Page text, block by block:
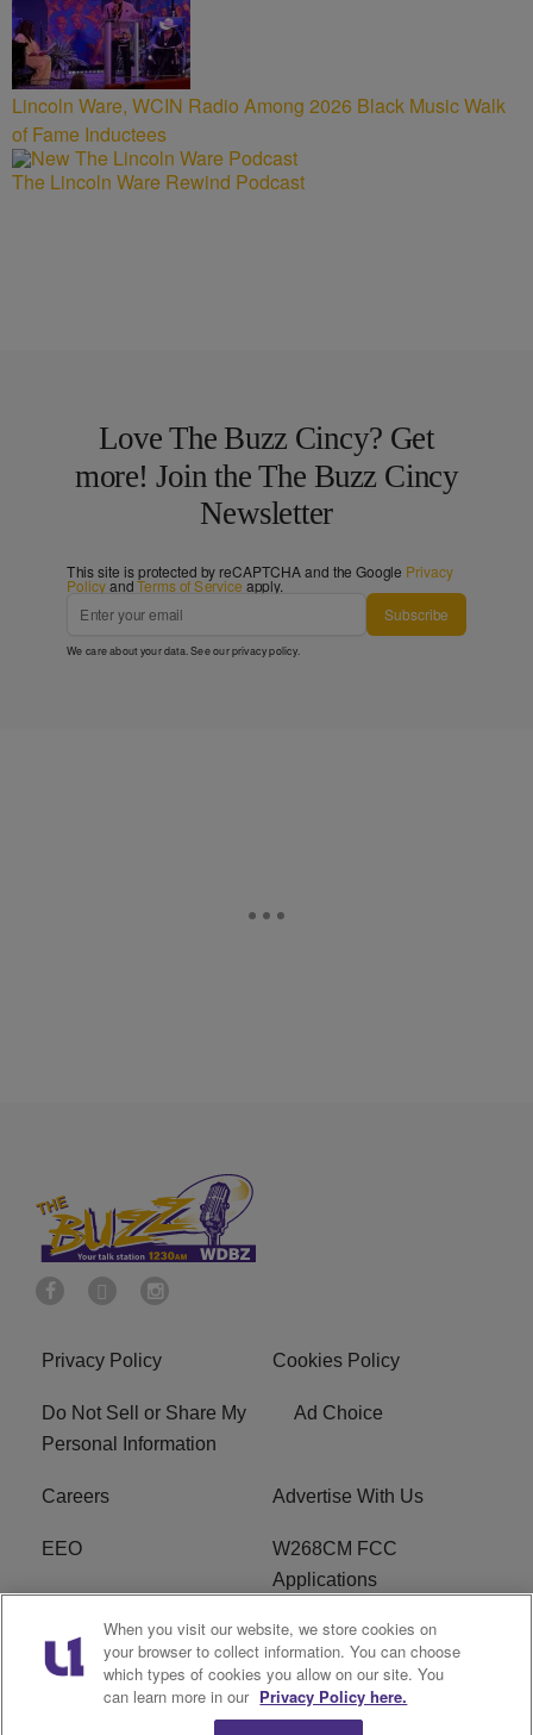
Lincoln Ware, WCIN Radio Among 2026 Black Music Walk
of Fame Inductees
The Lincoln Ware Rewind Podcast
Love The Buzz Cincy? Get
more! Join the The Buzz Cincy
Newsletter
This site is protected by reCAPTCHA and the Google Privacy
PolicyandTerms of Service apply.
Subscribe
We care about your data. See ourprivacy policy.
Privacy Policy Cookies Policy
Do Not Sell or Share My
Personal Information
Ad Choice
Careers Advertise With Us
EEO
W268CM FCC
Applications
WDBZ FCC Applications FCC Public File
R1 Digital Terms of Service
When you visit our website, we store cookies on
your browser to collect information. You can choose
which types of cookies you allow on our site. You
can learn more in our Privacy Policy here.